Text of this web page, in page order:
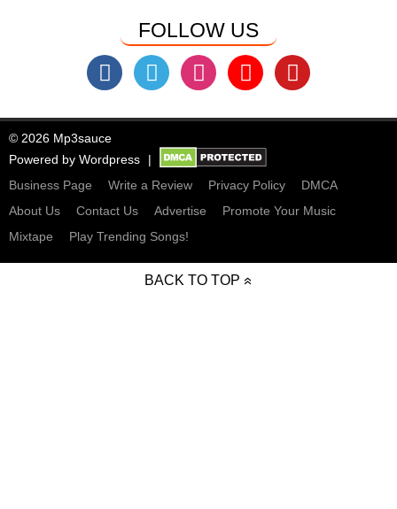
FOLLOW US
© 2026 Mp3sauce
Powered by Wordpress
Business Page
Write a Review Privacy Policy
DMCA
About Us
Contact Us Advertise
Promote Your Music
Mixtape
Play Trending Songs!
BACK TO TOP